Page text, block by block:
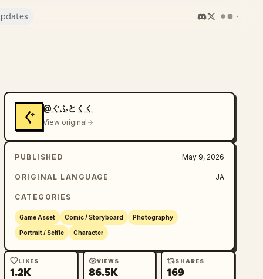
ぐ
@ぐふとくく
View original
PUBLISHED May 9, 2026
ORIGINAL LANGUAGE JA
CATEGORIES
Game Asset Comic / Storyboard Photography
Portrait / Selfie Character
LIKES
1.2K
VIEWS
86.5K
SHARES
169